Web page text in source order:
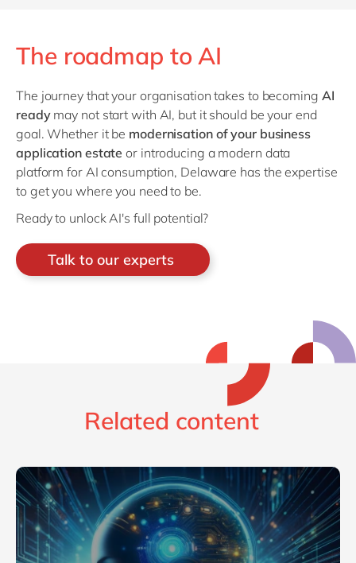
The roadmap to AI
The journey that your organisation takes to becoming AI
ready may not start with AI, but it should be your end
goal. Whether it be modernisation of your business
application estateor introducing a modern data
platform for AI consumption, Delaware has the expertise
to get you where you need to be.
Ready to unlock AI's full potential?
Talk to our experts
Related content